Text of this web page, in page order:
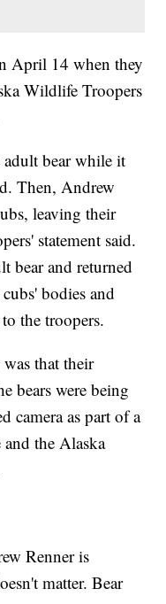
April 14 when they
Wildlife Troopers
bear while it
Then, Andrew
leaving their
statement said.
bear and returned
bodies and
the troopers.
that their
bears were being
camera as part of a
the Alaska
Renner is
matter. Bear